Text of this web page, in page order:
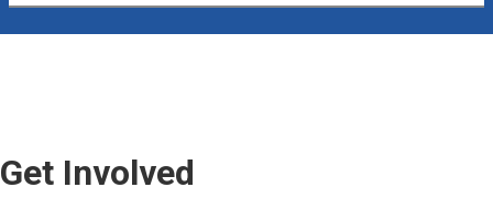
Get Involved